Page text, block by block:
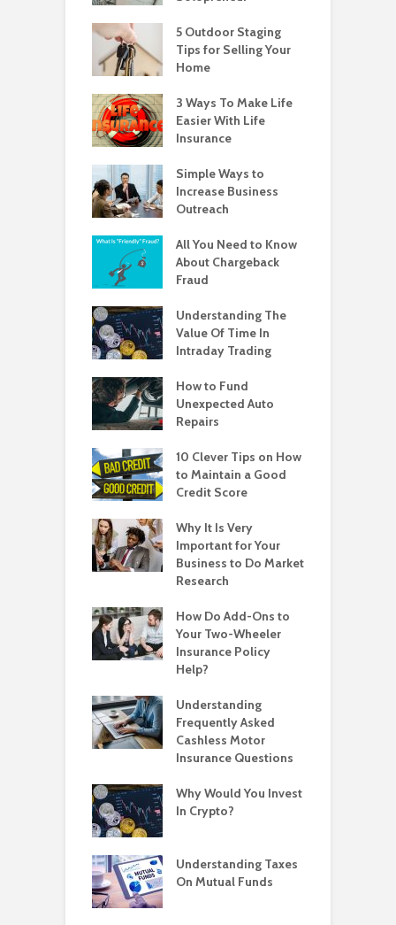
5 Outdoor Staging
Tips for Selling Your
Home
3 Ways To Make Life
Easier With Life
Insurance
Simple Ways to
Increase Business
Outreach
All You Need to Know
About Chargeback
Fraud
Understanding The
Value Of Time In
Intraday Trading
How to Fund
Unexpected Auto
Repairs
10 Clever Tips on How
to Maintain a Good
Credit Score
Why It Is Very
Important for Your
Business to Do Market
Research
How Do Add-Ons to
Your Two-Wheeler
Insurance Policy
Help?
Understanding
Frequently Asked
Cashless Motor
Insurance Questions
Why Would You Invest
In Crypto?
Understanding Taxes
On Mutual Funds